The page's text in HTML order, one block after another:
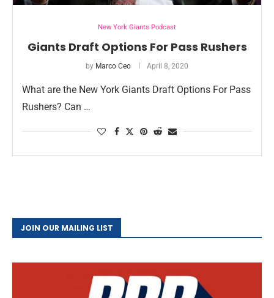
New York Giants Podcast
Giants Draft Options For Pass Rushers
by Marco Ceo April 8, 2020
What are the New York Giants Draft Options For Pass
Rushers? Can …
JOIN OUR MAILING LIST